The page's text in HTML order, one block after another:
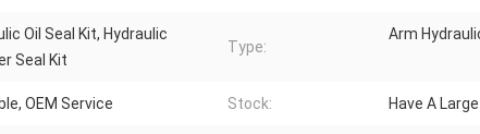
Oil Seal Kit, Hydraulic
Seal Kit
Type:
Arm
OEM Service Stock: Have A